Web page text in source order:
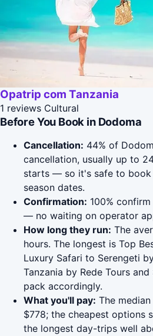
Opatrip com Tanzania
1 reviews Cultural
Before You Book in Dodoma
Cancellation: 44% of
cancellation, usually up to
starts — so it's safe to
season dates.
Confirmation: 100%
— no waiting on operator
How long they run: The
hours. The longest is Top
Luxury Safari to Serengeti
Tanzania by Rede Tours
pack accordingly.
What you'll pay: The
$778; the cheapest options
the longest day-trips well